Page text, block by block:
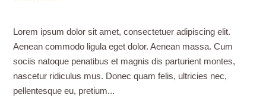
Lorem ipsum dolor sit amet, consectetuer adipiscing elit.
Aenean commodo ligula eget dolor. Aenean massa. Cum
sociis natoque penatibus et magnis dis parturient montes,
nascetur ridiculus mus. Donec quam felis, ultricies nec,
pellentesque eu, pretium...